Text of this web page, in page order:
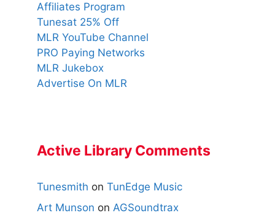
Affiliates Program
Tunesat 25% Off
MLR YouTube Channel
PRO Paying Networks
MLR Jukebox
Advertise On MLR
Active Library Comments
Tunesmith on TunEdge Music
Art Munson on AGSoundtrax